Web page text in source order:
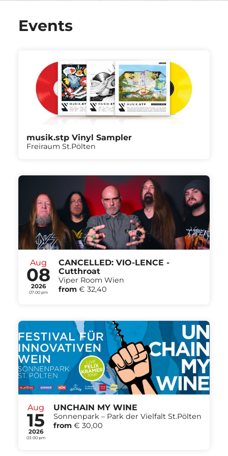
Events
musik.stp Vinyl Sampler
Freiraum St.Pölten
Aug
08
2026
07:00 pm
CANCELLED: VIO-LENCE -
Cutthroat
Viper Room Wien
from € 32,40
Aug
15
2026
03:00 pm
UNCHAIN MY WINE
Sonnenpark – Park der Vielfalt St.Pölten
from € 30,00